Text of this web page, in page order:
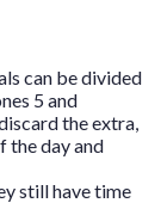
can be divided
5 and
the extra,
the day and
still have time